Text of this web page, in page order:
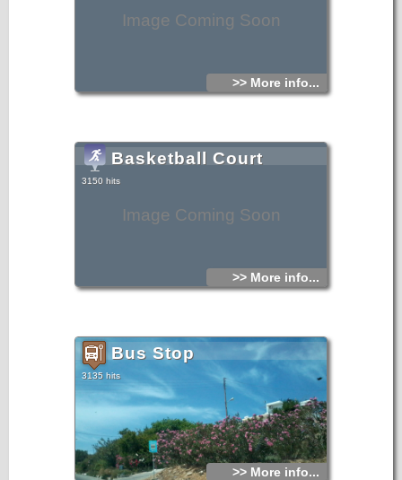
Image Coming Soon
>> More info...
Image Coming Soon
Basketball Court
3150 hits
>> More info...
Bus Stop
3135 hits
>> More info...